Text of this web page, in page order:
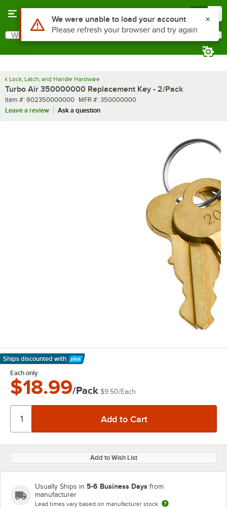
Search
What are you looking for?
Lock, Latch, and Handle Hardware
Turbo Air 350000000 Replacement Key - 2/Pack
Item number
Item #: 902350000000 MFR number
MFR #: 350000000
Leave a review
Ask a question
Ships discounted with
Learn More
Each only
$18.99/Pack $9.50/Each
Add to Wish List
Usually Ships in 5-6 Business Days from
manufacturer
Lead times vary based on manufacturer stock
Use Alt or Option plus Z to reach the notifications list
We were unable to load your account
Please refresh your browser and try again